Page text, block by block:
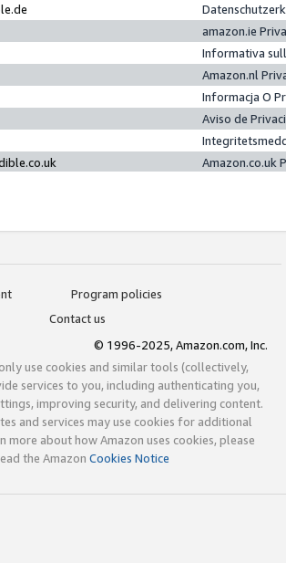
amazon.ie
Informativa
Amazon.nl
Informacja O
Aviso de
Amazon.co.uk
Program policies
Contact us
© 1996-2025, Amazon.com, Inc.
use cookies and similar tools (collectively,
services to you, including authenticating you,
improving security, and delivering content.
and services may use cookies for additional
more about how Amazon uses cookies, please
the Amazon Cookies Notice